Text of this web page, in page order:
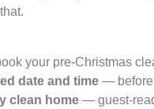
your pre-Christmas
date and time — before
clean home — guest-